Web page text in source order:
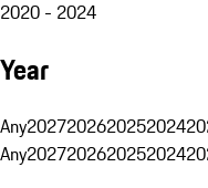
2020 - 2024
Year
Any2027202620252024
Any2027202620252024